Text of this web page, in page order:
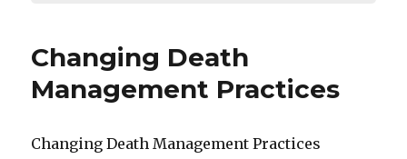
Changing Death
Management Practices
Changing Death Management Practices